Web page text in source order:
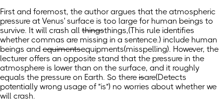
First and foremost, the author argues that the atmospheric
pressure at Venus' surface is too large for human beings to
survive. It will crash all thingsthings,(This rule identifies
whether commas are missing in a sentence.) include human
beings and equimentsequipments(misspelling). However, the
lecturer offers an opposite stand that the pressure in the
atmosphere is lower than on the surface, and it roughly
equals the pressure on Earth. So there isare(Detects
potentially wrong usage of "is") no worries about whether we
will crash.